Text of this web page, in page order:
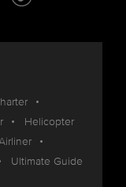
Helicopter
Ultimate Guide